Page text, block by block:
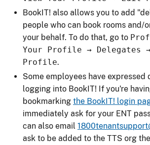
BookIT! also allows you to add
people who can book rooms and/
your behalf. To do that, go to
Your Profile → Delegates
Profile.
Some employees have
logging into BookIT! If you're
bookmarking the BookIT! login
immediately ask for your ENT
can also email
ask to be added to the TTS org